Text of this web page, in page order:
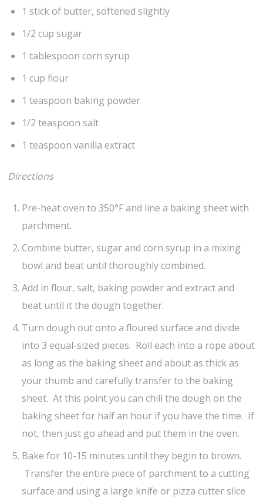
1 stick of butter, softened slightly
1/2 cup sugar
1 tablespoon corn syrup
1 cup flour
1 teaspoon baking powder
1/2 teaspoon salt
1 teaspoon vanilla extract
Directions
Pre-heat oven to 350°F and line a baking sheet with
parchment.
Combine butter, sugar and corn syrup in a mixing
bowl and beat until thoroughly combined.
Add in flour, salt, baking powder and extract and
beat until it the dough together.
Turn dough out onto a floured surface and divide
into 3 equal-sized pieces. Roll each into a rope about
as long as the baking sheet and about as thick as
your thumb and carefully transfer to the baking
sheet. At this point you can chill the dough on the
baking sheet for half an hour if you have the time. If
not, then just go ahead and put them in the oven.
Bake for 10-15 minutes until they begin to brown.
Transfer the entire piece of parchment to a cutting
surface and using a large knife or pizza cutter slice